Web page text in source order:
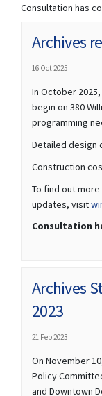
Consultation has
Archives
16 Oct 2025
In October
begin on 380
programming
Detailed design
Construction
To find out
updates, visit
Consultation
Archives
2023
21 Feb 2023
On November
Policy
and Downtown